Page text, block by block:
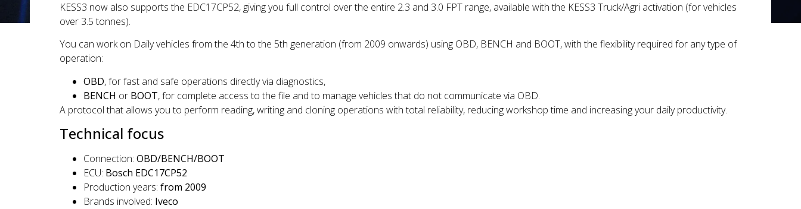
KESS3 now also supports the EDC17CP52, giving you full control over the entire 2.3 and 3.0 FPT range, available with the KESS3 Truck/Agri activation (for vehicles
over 3.5 tonnes).
You can work on Daily vehicles from the 4th to the 5th generation (from 2009 onwards) using OBD, BENCH and BOOT, with the flexibility required for any type of
operation:
OBD, for fast and safe operations directly via diagnostics,
BENCH or BOOT, for complete access to the file and to manage vehicles that do not communicate via OBD.
A protocol that allows you to perform reading, writing and cloning operations with total reliability, reducing workshop time and increasing your daily productivity.
Technical focus
Connection: OBD/BENCH/BOOT
ECU: Bosch EDC17CP52
Production years: from 2009
Brands involved: Iveco